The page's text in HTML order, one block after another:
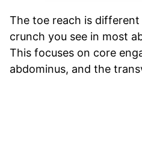
The toe reach is
crunch you see in most
This focuses on core
abdominus, and the